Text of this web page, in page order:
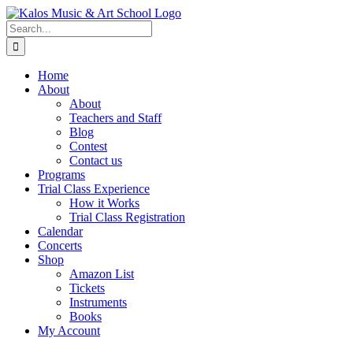
Skip
to
content
Search
for:
Home
About
About
Teachers and Staff
Blog
Contest
Contact us
Programs
Trial Class Experience
How it Works
Trial Class Registration
Calendar
Concerts
Shop
Amazon List
Tickets
Instruments
Books
My Account